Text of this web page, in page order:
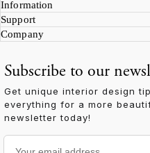
Information
Support
Company
Subscribe to our
Get unique interior design
everything for a more
newsletter today!
Your email address